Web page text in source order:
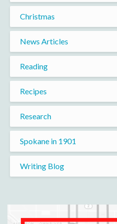
Christmas
News Articles
Reading
Recipes
Research
Spokane in 1901
Writing Blog